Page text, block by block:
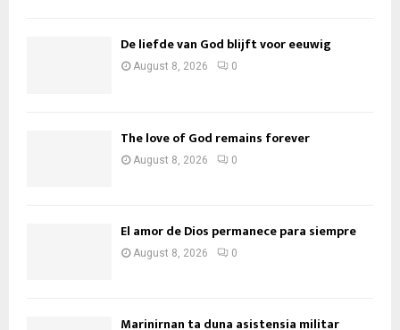
De liefde van God blijft voor eeuwig
August 8, 2026 0
The love of God remains forever
August 8, 2026 0
El amor de Dios permanece para siempre
August 8, 2026 0
Marinirnan ta duna asistensia militar